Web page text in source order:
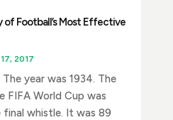
of Football’s Most Effective
2017
year was 1934. The
World Cup was
whistle. It was 89